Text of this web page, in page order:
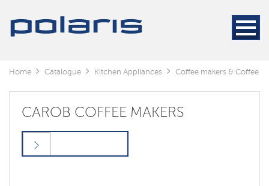
Home Catalogue Kitchen Appliances Coffee makers & Coffee
CAROB COFFEE MAKERS